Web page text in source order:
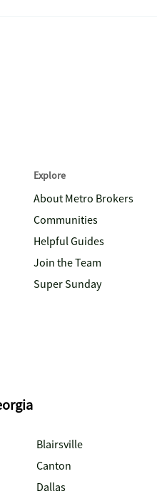
Explore
About Metro Brokers
Communities
Helpful Guides
Join the Team
Super Sunday
Blairsville
Canton
Dallas